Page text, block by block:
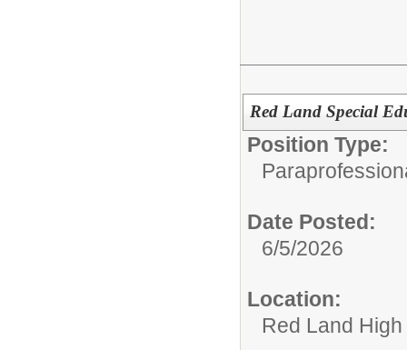
Red Land Special
Position Type:
Date Posted:
6/5/2026
Location:
Red Land